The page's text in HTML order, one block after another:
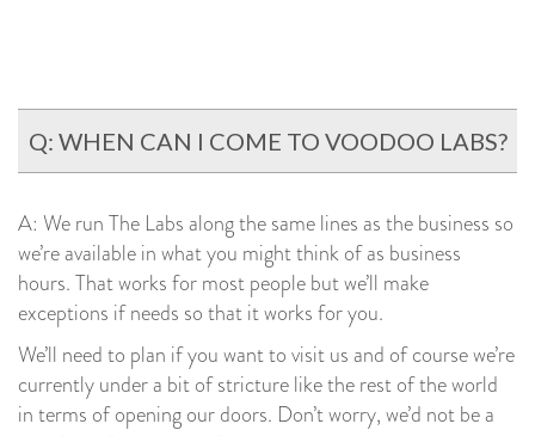
Q: WHEN CAN I COME TO VOODOO LABS?
A: We run The Labs along the same lines as the business so
we’re available in what you might think of as business
hours. That works for most people but we’ll make
exceptions if needs so that it works for you.
We’ll need to plan if you want to visit us and of course we’re
currently under a bit of stricture like the rest of the world
in terms of opening our doors. Don’t worry, we’d not be a